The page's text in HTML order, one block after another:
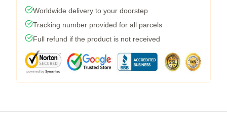
Worldwide delivery to your doorstep
Tracking number provided for all parcels
Full refund if the product is not received